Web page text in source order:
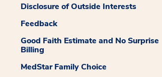
Disclosure of Outside Interests
Feedback
Good Faith Estimate and No Surprise
Billing
MedStar Family Choice